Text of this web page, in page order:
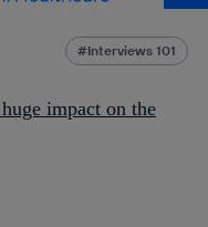
Interviews 101
impact on the